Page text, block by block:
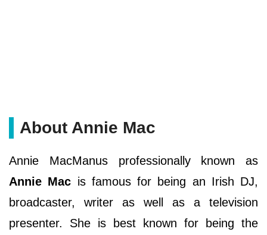
About Annie Mac
Annie MacManus professionally known as
Annie Mac is famous for being an Irish DJ,
broadcaster, writer as well as a television
presenter. She is best known for being the